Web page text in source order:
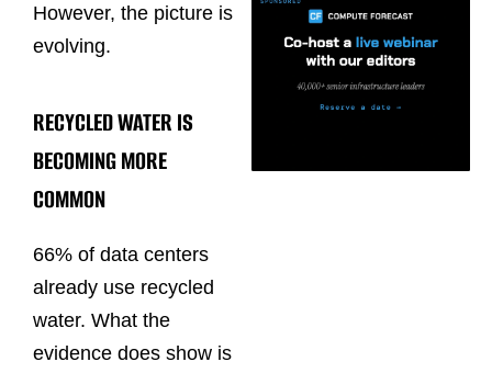
However, the picture is
evolving.
RECYCLED WATER IS
BECOMING MORE
COMMON
66% of data centers
already use recycled
water. What the
evidence does show is